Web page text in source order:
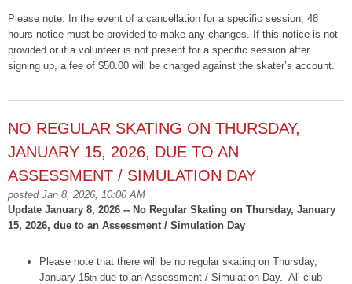
Please note: In the event of a cancellation for a specific session, 48
hours notice must be provided to make any changes. If this notice is not
provided or if a volunteer is not present for a specific session after
signing up, a fee of $50.00 will be charged against the skater’s account.
NO REGULAR SKATING ON THURSDAY,
JANUARY 15, 2026, DUE TO AN
ASSESSMENT / SIMULATION DAY
posted Jan 8, 2026, 10:00 AM
Update January 8, 2026 -- No Regular Skating on Thursday, January
15, 2026, due to an Assessment / Simulation Day
Please note that there will be no regular skating on Thursday,
January 15th due to an Assessment / Simulation Day. All club